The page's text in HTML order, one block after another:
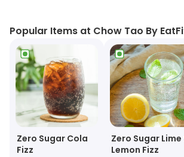
their customers. Their customer
helpful, and they are always willing to
questions or concerns. Chow Tao By
perfect choice for a healthy and
Popular Items at Chow Tao By
Zero Sugar Cola
Fizz
Zero Sugar Lime
Lemon Fizz